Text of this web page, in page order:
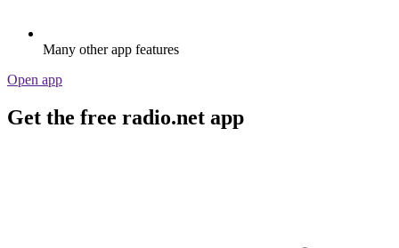
Many other app features
Open app
Get the free radio.net app